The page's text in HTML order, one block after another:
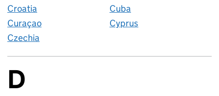
Croatia
Cuba
Curaçao
Cyprus
Czechia
Countries
D